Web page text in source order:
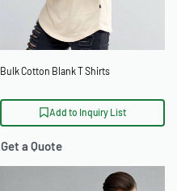
Bulk Cotton Blank T Shirts
Add to Inquiry List
Get a Quote